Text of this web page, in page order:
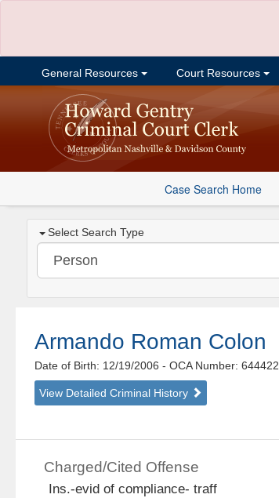
General Resources Court Resources
Case Search Home
Select Search Type
Armando Roman Colon
Date of Birth: 12/19/2006- OCA Number: 644422
View Detailed Criminal History
Charged/Cited Offense
Ins.-evid of compliance- traff